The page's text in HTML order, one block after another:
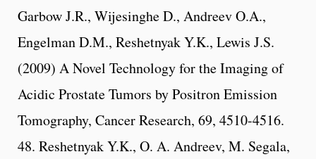
Garbow J.R., Wijesinghe D., Andreev O.A.,
Engelman D.M., Reshetnyak Y.K., Lewis J.S.
(2009) A Novel Technology for the Imaging of
Acidic Prostate Tumors by Positron Emission
Tomography, Cancer Research, 69, 4510-4516.
48. Reshetnyak Y.K., O. A. Andreev, M. Segala,